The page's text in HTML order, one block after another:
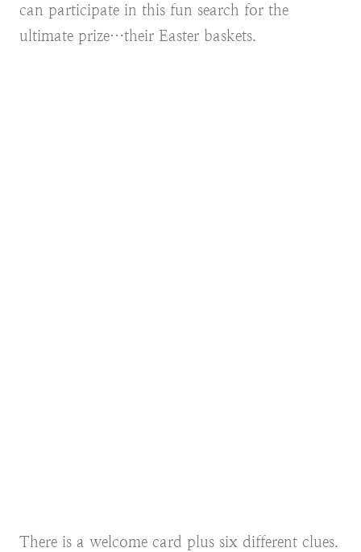
can participate in this fun search for the
ultimate prize…their Easter baskets.
There is a welcome card plus six different clues.